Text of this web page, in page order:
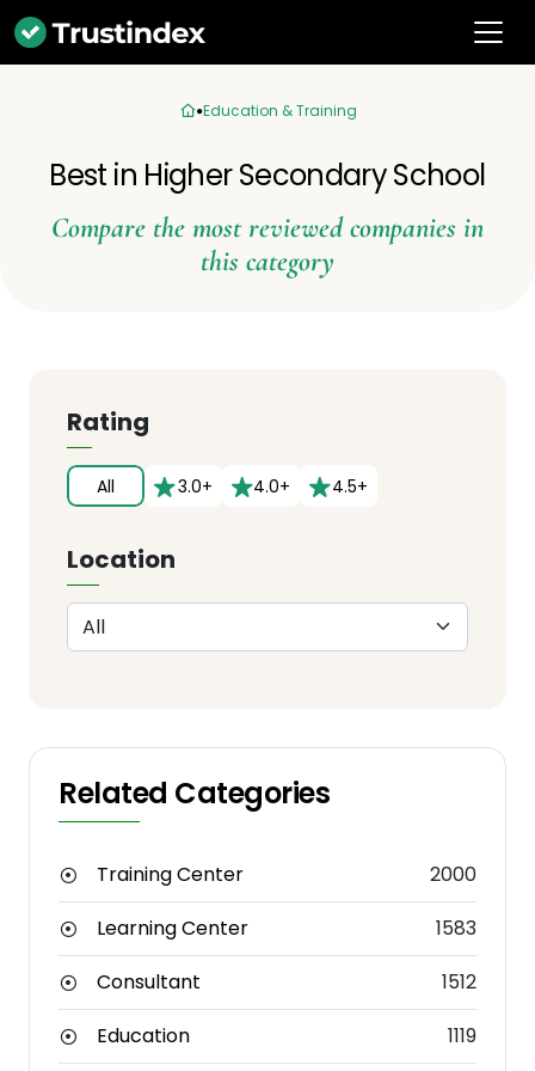
Education & Training
Best in Higher Secondary School
Compare the most reviewed companies in
this category
Rating
All 3.0+ 4.0+ 4.5+
Location
Related Categories
Training Center
2000
Learning Center
1583
Consultant
1512
Education
1119